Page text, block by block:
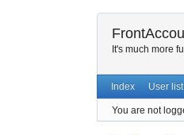
It's much more
Index User list
You are not